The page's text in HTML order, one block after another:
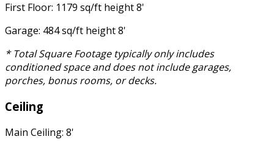
First Floor: 1179 sq/ft height 8'
Garage: 484 sq/ft height 8'
* Total Square Footage typically only includes
conditioned space and does not include garages,
porches, bonus rooms, or decks.
Ceiling
Main Ceiling: 8'